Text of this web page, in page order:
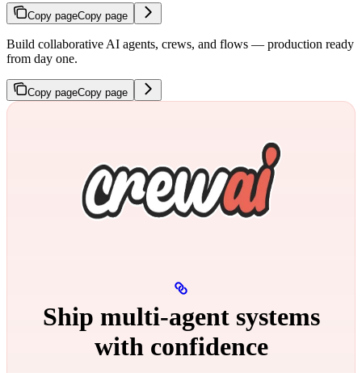
Copy pageCopy page
Build collaborative AI agents, crews, and flows — production ready
from day one.
Copy pageCopy page
Ship multi‑agent systems
with confidence